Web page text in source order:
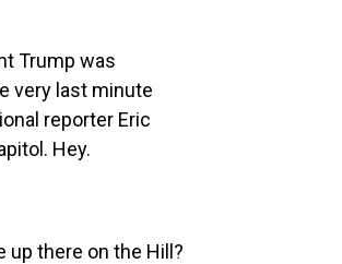
Trump was
very last minute
reporter Eric
Hey.
up there on the Hill?